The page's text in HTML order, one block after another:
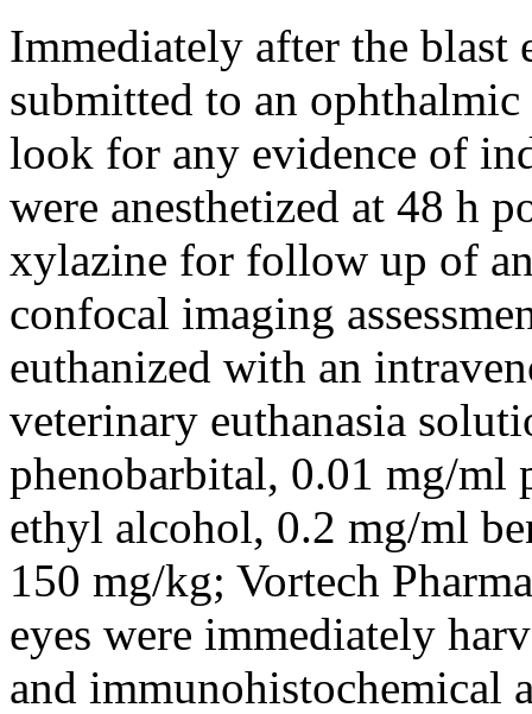
Immediately after the blast
submitted to an
look for any evidence of
were anesthetized at 48 h
xylazine for follow up of
confocal imaging
euthanized with an
veterinary euthanasia
phenobarbital, 0.01 mg/
ethyl alcohol, 0.2 mg/ml
150 mg/kg; Vortech
eyes were immediately
and immunohistochemical